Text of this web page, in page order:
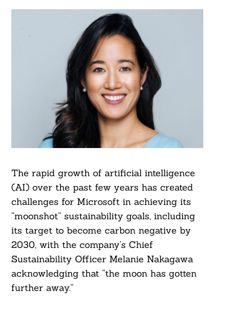
The rapid growth of artificial intelligence
(AI) over the past few years has created
challenges for Microsoft in achieving its
“moonshot” sustainability goals, including
its target to become carbon negative by
2030, with the company’s Chief
Sustainability Officer Melanie Nakagawa
acknowledging that “the moon has gotten
further away.”